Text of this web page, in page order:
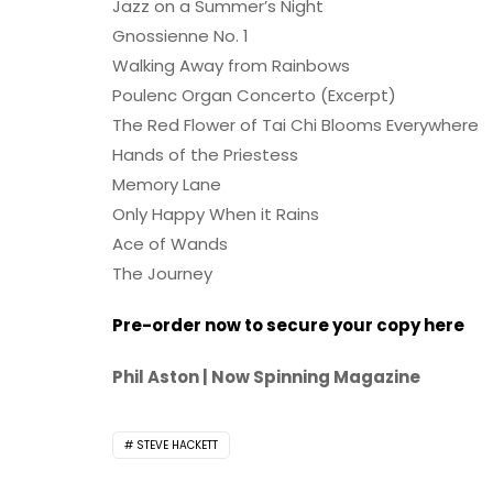
Jazz on a Summer’s Night
Gnossienne No. 1
Walking Away from Rainbows
Poulenc Organ Concerto (Excerpt)
The Red Flower of Tai Chi Blooms Everywhere
Hands of the Priestess
Memory Lane
Only Happy When it Rains
Ace of Wands
The Journey
Pre-order now to secure your copy here
Phil Aston | Now Spinning Magazine
STEVE HACKETT